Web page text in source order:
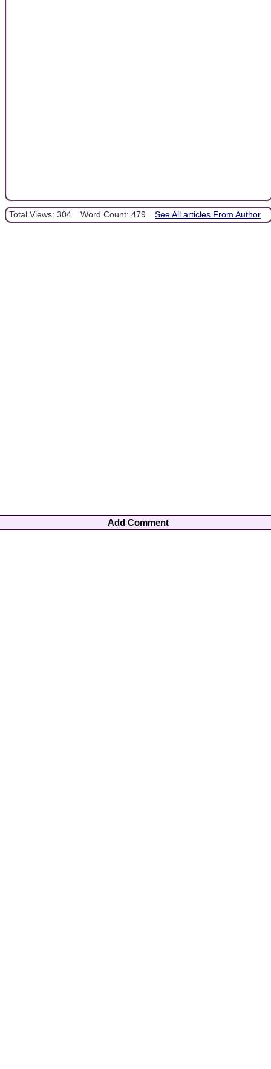
Total Views: 304 Word Count: 479 See All articles From Author
Add Comment